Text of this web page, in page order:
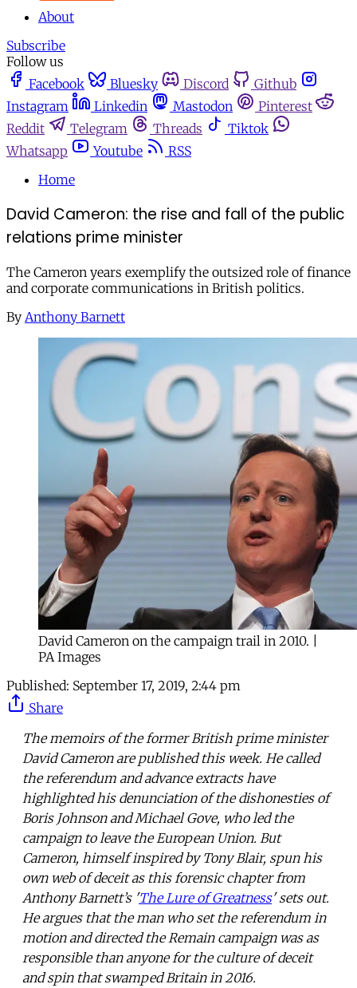
About
Subscribe
Follow us
Facebook
Bluesky Discord
Github
Instagram
Linkedin Mastodon
Pinterest
Reddit
Telegram Threads
Tiktok
Whatsapp
Youtube
RSS
Home
David Cameron: the rise and fall of the public
relations prime minister
The Cameron years exemplify the outsized role of finance
and corporate communications in British politics.
By Anthony Barnett
David Cameron on the campaign trail in 2010. |
PA Images
Published: September 17, 2019, 2:44 pm
Share
The memoirs of the former British prime minister
David Cameron are published this week. He called
the referendum and advance extracts have
highlighted his denunciation of the dishonesties of
Boris Johnson and Michael Gove, who led the
campaign to leave the European Union. But
Cameron, himself inspired by Tony Blair, spun his
own web of deceit as this forensic chapter from
Anthony Barnett’s 'The Lure of Greatness' sets out.
He argues that the man who set the referendum in
motion and directed the Remain campaign was as
responsible than anyone for the culture of deceit
and spin that swamped Britain in 2016.